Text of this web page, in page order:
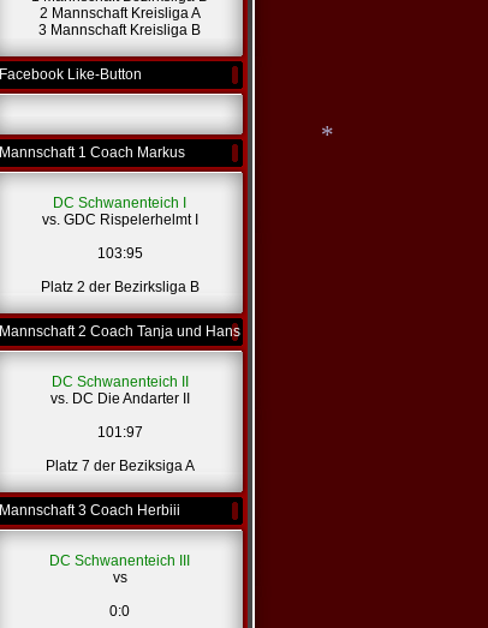
2 Mannschaft Kreisliga A
3 Mannschaft Kreisliga B
Facebook Like-Button
Mannschaft 1 Coach Markus
DC Schwanenteich I
vs. GDC Rispelerhelmt I
103:95
Platz 2 der Bezirksliga B
Mannschaft 2 Coach Tanja und Hans
DC Schwanenteich II
vs. DC Die Andarter II
101:97
Platz 7 der Beziksiga A
Mannschaft 3 Coach Herbiii
DC Schwanenteich III
vs
0:0